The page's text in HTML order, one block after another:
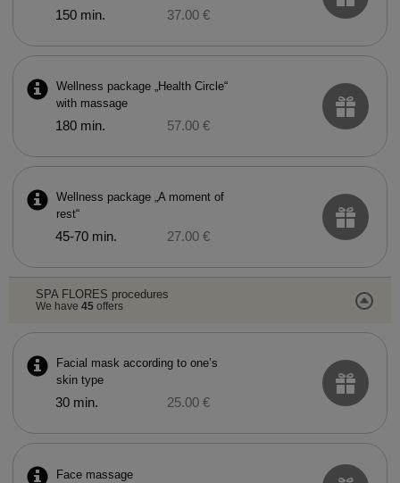
150 min. 37.00 €
Wellness package „Health Circle“
with massage
180 min. 57.00 €
Wellness package „A moment of
rest“
45-70 min. 27.00 €
SPA FLORES procedures
We have 45offers
Facial mask according to one’s
skin type
30 min. 25.00 €
Face massage